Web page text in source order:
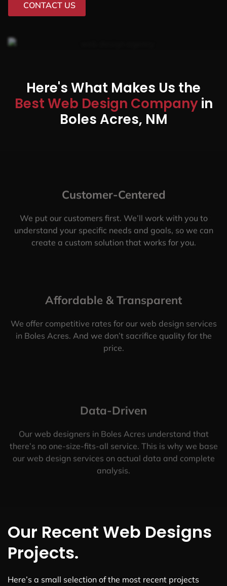
CONTACT US
Here's What Makes Us the
Best Web Design Companyin
Boles Acres, NM
Customer-Centered
We put our customers first. We’ll work with you to
understand your specific needs and goals, so we can
create a custom solution that works for you.
Affordable & Transparent
We offer competitive rates for our web design services
in Boles Acres. And we don’t sacrifice quality for the
price.
Data-Driven
Our web designers in Boles Acres understand that
there’s no one-size-fits-all service. This is why we base
our web design services on actual data and complete
analysis.
Our Recent Web Designs
Projects.
Here’s a small selection of the most recent projects